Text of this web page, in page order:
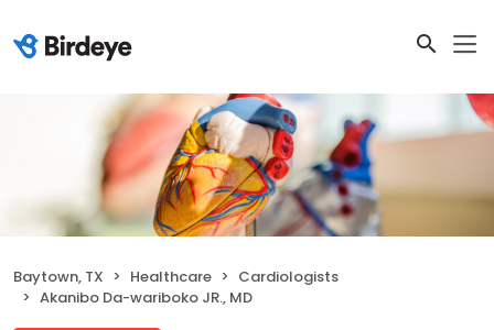
Baytown, TX Healthcare
Cardiologists
Akanibo Da-wariboko JR., MD